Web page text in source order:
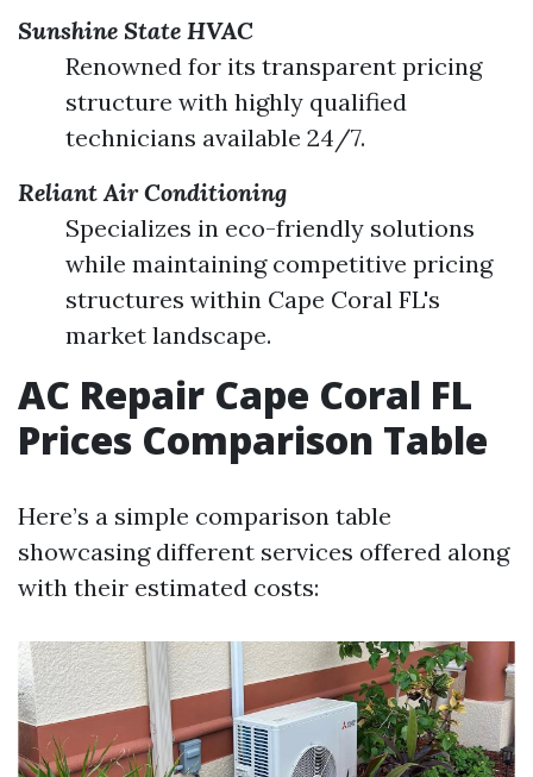
Sunshine State HVAC
Renowned for its transparent pricing
structure with highly qualified
technicians available 24/7.
Reliant Air Conditioning
Specializes in eco-friendly solutions
while maintaining competitive pricing
structures within Cape Coral FL's
market landscape.
AC Repair Cape Coral FL
Prices Comparison Table
Here’s a simple comparison table
showcasing different services offered along
with their estimated costs: